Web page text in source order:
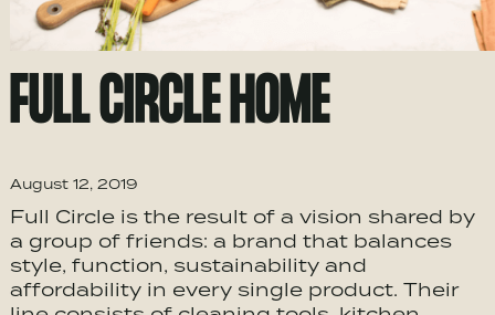
FULL CIRCLE HOME
August 12, 2019
Full Circle is the result of a vision shared by
a group of friends: a brand that balances
style, function, sustainability and
affordability in every single product. Their